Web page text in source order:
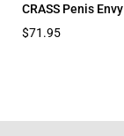
CRASS Penis Envy
$71.95